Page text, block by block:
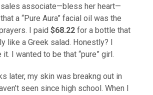
sales associate—bless her heart—
a “Pure Aura” facial oil was the
I paid$68.22 for a bottle that
like a Greek salad. Honestly? I
I wanted to be that “pure” girl.
later, my skin was breakng out in
seen since high school. When I